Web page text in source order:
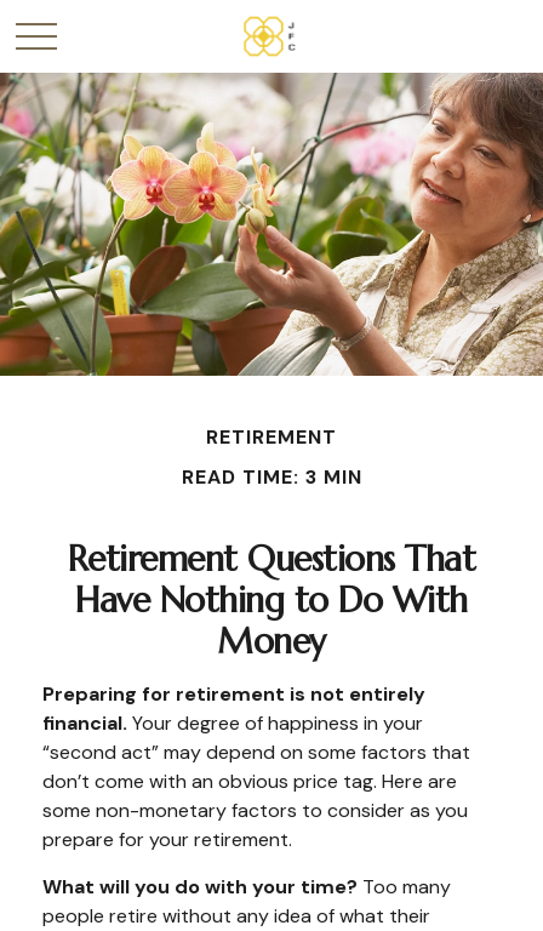
RETIREMENT
READ TIME: 3 MIN
Retirement Questions That
Have Nothing to Do With
Money
Preparing for retirement is not entirely
financial. Your degree of happiness in your
“second act” may depend on some factors that
don’t come with an obvious price tag. Here are
some non-monetary factors to consider as you
prepare for your retirement.
What will you do with your time? Too many
people retire without any idea of what their